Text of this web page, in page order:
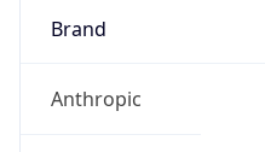
Brand
Anthropic